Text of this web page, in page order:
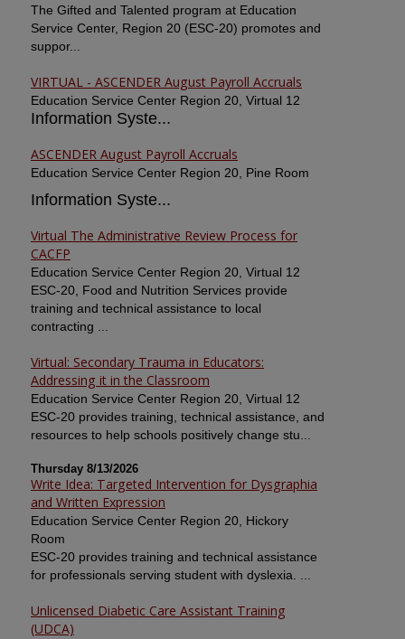
The Gifted and Talented program at Education
Service Center, Region 20 (ESC-20) promotes and
suppor...
VIRTUAL - ASCENDER August Payroll Accruals
Education Service Center Region 20, Virtual 12
Information Syste...
ASCENDER August Payroll Accruals
Education Service Center Region 20, Pine Room
Information Syste...
Virtual The Administrative Review Process for
CACFP
Education Service Center Region 20, Virtual 12
ESC-20, Food and Nutrition Services provide
training and technical assistance to local
contracting ...
Virtual: Secondary Trauma in Educators:
Addressing it in the Classroom
Education Service Center Region 20, Virtual 12
ESC-20 provides training, technical assistance, and
resources to help schools positively change stu...
Thursday 8/13/2026
Write Idea: Targeted Intervention for Dysgraphia
and Written Expression
Education Service Center Region 20, Hickory
Room
ESC-20 provides training and technical assistance
for professionals serving student with dyslexia. ...
Unlicensed Diabetic Care Assistant Training
(UDCA)